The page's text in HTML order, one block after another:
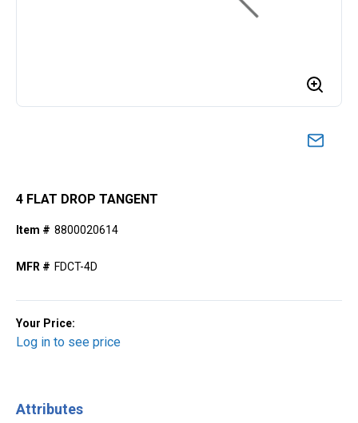
4 FLAT DROP TANGENT
Item # 8800020614
MFR # FDCT-4D
Your Price:
Log in to see price
Attributes